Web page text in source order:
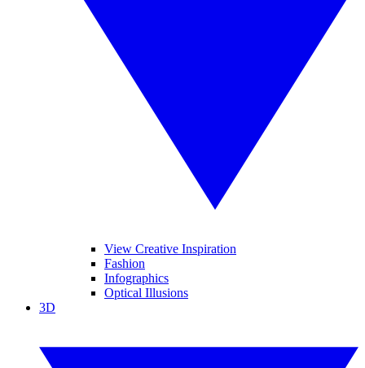
View Creative Inspiration
Fashion
Infographics
Optical Illusions
3D